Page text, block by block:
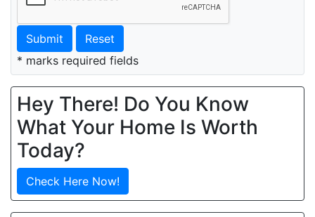
Submit
Reset
* marks required fields
Hey There! Do You Know
What Your Home Is Worth
Today?
Check Here Now!